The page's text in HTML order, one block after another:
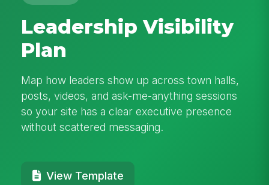
Leadership Visibility
Plan
Map how leaders show up across town halls,
posts, videos, and ask-me-anything sessions
so your site has a clear executive presence
without scattered messaging.
View Template